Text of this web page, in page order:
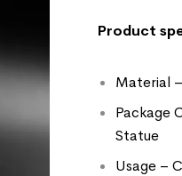
Product
Material
Package
Statue
Usage –